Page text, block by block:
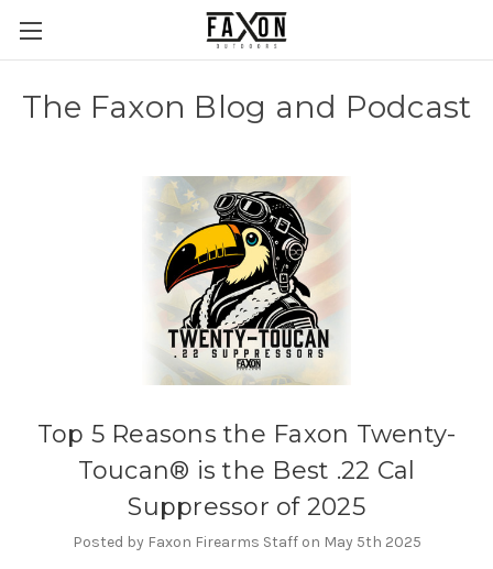
The Faxon Blog and Podcast
Top 5 Reasons the Faxon Twenty-
Toucan® is the Best .22 Cal
Suppressor of 2025
Posted by Faxon Firearms Staff on May 5th 2025